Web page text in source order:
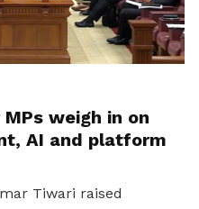
weigh in on
AI and platform
Tiwari raised